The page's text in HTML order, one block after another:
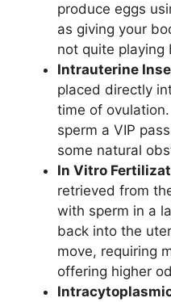
produce eggs
as giving your
not quite playing
Intrauterine
placed directly
time of
sperm a VIP
some natural
In Vitro
retrieved from
with sperm in a
back into the
move, requiring
offering higher